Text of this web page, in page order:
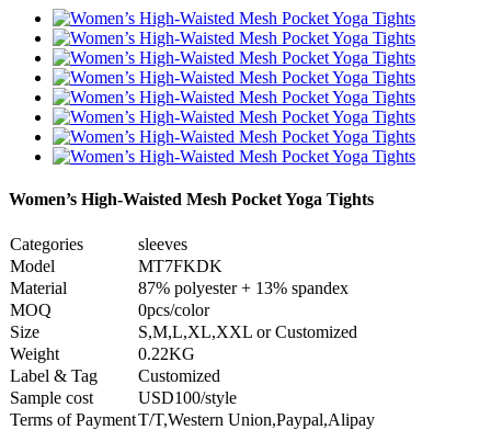
Women’s High-Waisted Mesh Pocket Yoga Tights
Categories
sleeves
Model
MT7FKDK
Material
87% polyester + 13% spandex
MOQ
0pcs/color
Size
S,M,L,XL,XXL or Customized
Weight
0.22KG
Label & Tag
Customized
Sample cost
USD100/style
Terms of PaymentT/T,Western Union,Paypal,Alipay